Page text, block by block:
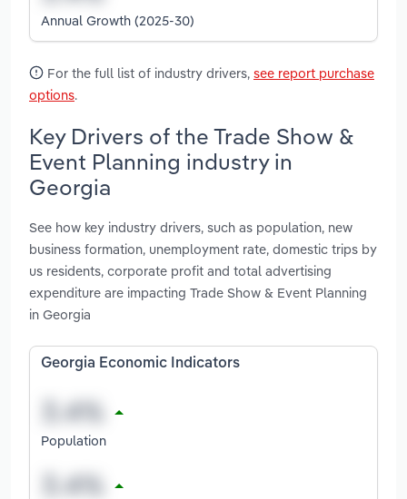
Annual Growth (2025-30)
For the full list of industry drivers, see report purchase
options.
Key Drivers of the Trade Show &
Event Planning industry in
Georgia
See how key industry drivers, such as population, new
business formation, unemployment rate, domestic trips by
us residents, corporate profit and total advertising
expenditure are impacting Trade Show & Event Planning
in Georgia
Georgia Economic Indicators
Population